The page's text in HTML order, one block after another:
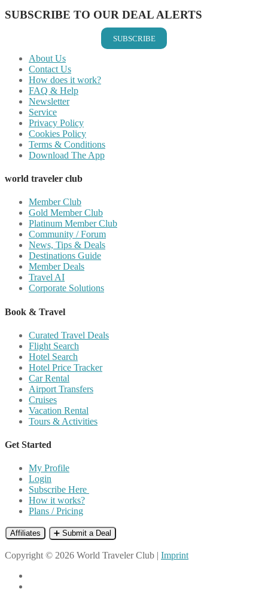
SUBSCRIBE TO OUR DEAL ALERTS
SUBSCRIBE
About Us
Contact Us
How does it work?
FAQ & Help
Newsletter
Service
Privacy Policy
Cookies Policy
Terms & Conditions
Download The App
world traveler club
Member Club
Gold Member Club
Platinum Member Club
Community / Forum
News, Tips & Deals
Destinations Guide
Member Deals
Travel AI
Corporate Solutions
Book & Travel
Curated Travel Deals
Flight Search
Hotel Search
Hotel Price Tracker
Car Rental
Airport Transfers
Cruises
Vacation Rental
Tours & Activities
Get Started
My Profile
Login
Subscribe Here
How it works?
Plans / Pricing
Affiliates ➕ Submit a Deal
Copyright © 2026 World Traveler Club | Imprint